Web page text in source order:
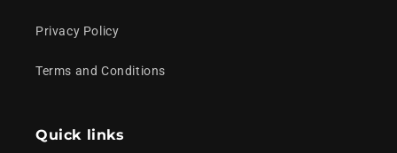
Privacy Policy
Terms and Conditions
Quick links